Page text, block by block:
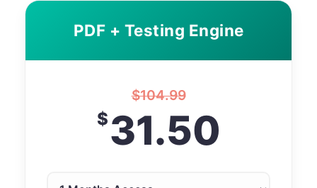
PDF + Testing Engine
$104.99
$31.50